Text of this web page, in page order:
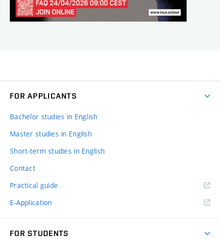
FOR APPLICANTS
Bachelor studies in English
Master studies in English
Short-term studies in English
Contact
Practical guide
E-Application
FOR STUDENTS